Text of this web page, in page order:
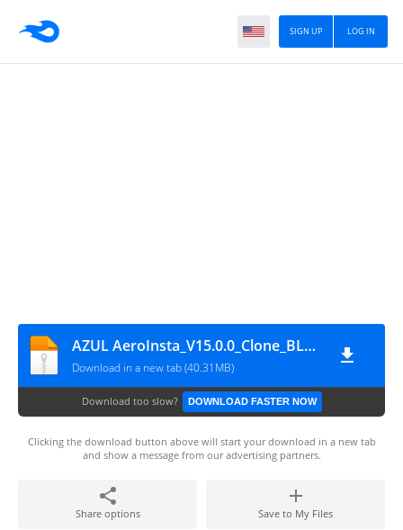
LOG IN
SIGN UP
AZUL AeroInsta_V15.0.0_Clone_BLUE_Hazar
Download in a new tab (40.31MB)
Download too slow? DOWNLOAD FASTER NOW
Clicking the download button above will start your download in a new tab
and show a message from our advertising partners.
Share options Save to My Files